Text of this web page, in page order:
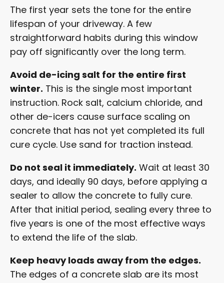
The first year sets the tone for the entire
lifespan of your driveway. A few
straightforward habits during this window
pay off significantly over the long term.
Avoid de-icing salt for the entire first
winter. This is the single most important
instruction. Rock salt, calcium chloride, and
other de-icers cause surface scaling on
concrete that has not yet completed its full
cure cycle. Use sand for traction instead.
Do not seal it immediately. Wait at least 30
days, and ideally 90 days, before applying a
sealer to allow the concrete to fully cure.
After that initial period, sealing every three to
five years is one of the most effective ways
to extend the life of the slab.
Keep heavy loads away from the edges.
The edges of a concrete slab are its most